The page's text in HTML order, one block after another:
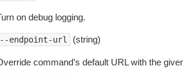
on debug logging.
endpoint-url (string)
command’s default URL with the